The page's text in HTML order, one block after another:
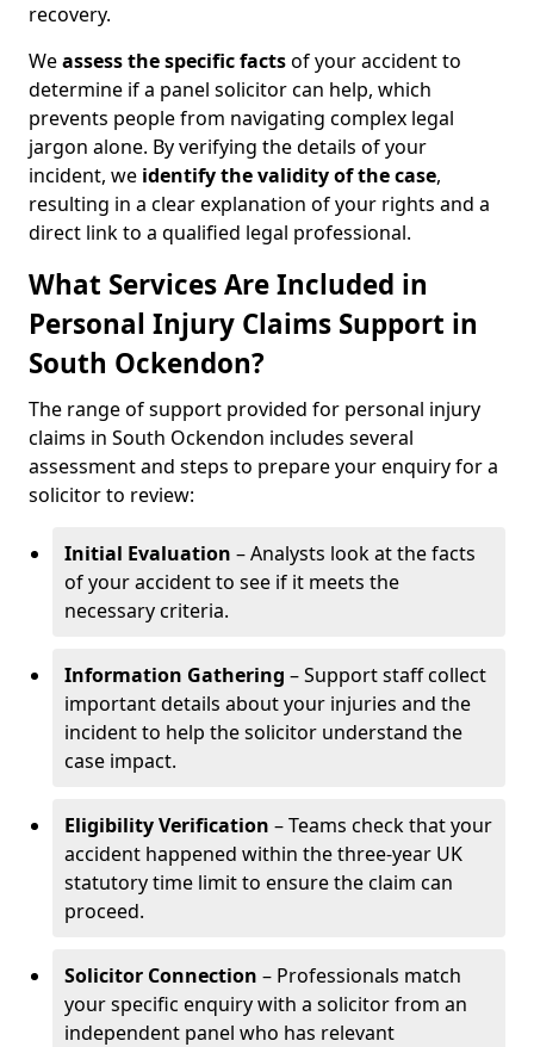
recovery.
Weassess the specific factsof your accident to
determine if a panel solicitor can help, which
prevents people from navigating complex legal
jargon alone. By verifying the details of your
incident, we identify the validity of the case,
resulting in a clear explanation of your rights and a
direct link to a qualified legal professional.
What Services Are Included in
Personal Injury Claims Support in
South Ockendon?
The range of support provided for personal injury
claims in South Ockendon includes several
assessment and steps to prepare your enquiry for a
solicitor to review:
Initial Evaluation – Analysts look at the facts
of your accident to see if it meets the
necessary criteria.
Information Gathering – Support staff collect
important details about your injuries and the
incident to help the solicitor understand the
case impact.
Eligibility Verification – Teams check that your
accident happened within the three-year UK
statutory time limit to ensure the claim can
proceed.
Solicitor Connection – Professionals match
your specific enquiry with a solicitor from an
independent panel who has relevant